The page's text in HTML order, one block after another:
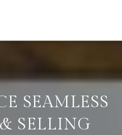
SEAMLESS
SELLING